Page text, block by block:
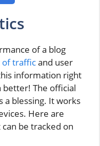
of a blog
trafficand user
information right
better! The official
a blessing. It works
Here are
be tracked on